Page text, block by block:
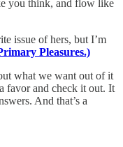
you think, and flow like
issue of hers, but I’m
Pleasures.)
what we want out of it
favor and check it out. It
And that’s a